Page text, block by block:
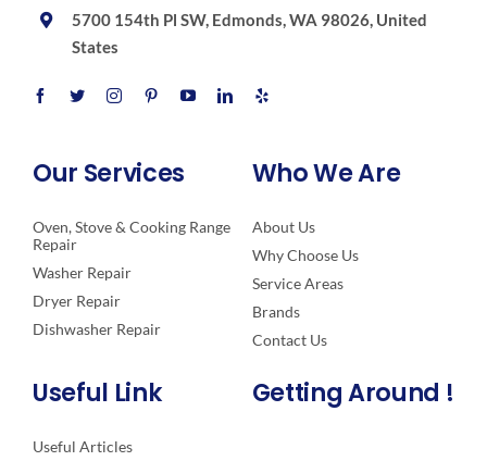
5700 154th Pl SW, Edmonds, WA 98026, United
States
Our Services
Oven, Stove & Cooking Range
Repair
Washer Repair
Dryer Repair
Dishwasher Repair
Who We Are
About Us
Why Choose Us
Service Areas
Brands
Contact Us
Useful Link
Useful Articles
Getting Around !